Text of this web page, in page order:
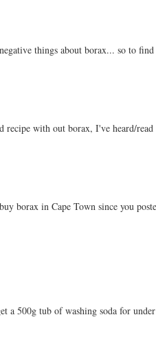
things about borax... so to
with out borax, I've heard/
borax in Cape Town since you
a 500g tub of washing soda for